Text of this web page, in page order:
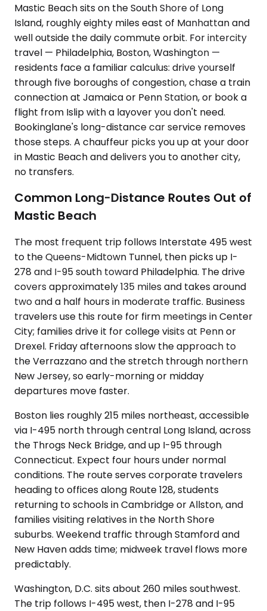
Mastic Beach sits on the South Shore of Long
Island, roughly eighty miles east of Manhattan and
well outside the daily commute orbit. For intercity
travel — Philadelphia, Boston, Washington —
residents face a familiar calculus: drive yourself
through five boroughs of congestion, chase a train
connection at Jamaica or Penn Station, or book a
flight from Islip with a layover you don't need.
Bookinglane's long-distance car service removes
those steps. A chauffeur picks you up at your door
in Mastic Beach and delivers you to another city,
no transfers.
Common Long-Distance Routes Out of
Mastic Beach
The most frequent trip follows Interstate 495 west
to the Queens-Midtown Tunnel, then picks up I-
278 and I-95 south toward Philadelphia. The drive
covers approximately 135 miles and takes around
two and a half hours in moderate traffic. Business
travelers use this route for firm meetings in Center
City; families drive it for college visits at Penn or
Drexel. Friday afternoons slow the approach to
the Verrazzano and the stretch through northern
New Jersey, so early-morning or midday
departures move faster.
Boston lies roughly 215 miles northeast, accessible
via I-495 north through central Long Island, across
the Throgs Neck Bridge, and up I-95 through
Connecticut. Expect four hours under normal
conditions. The route serves corporate travelers
heading to offices along Route 128, students
returning to schools in Cambridge or Allston, and
families visiting relatives in the North Shore
suburbs. Weekend traffic through Stamford and
New Haven adds time; midweek travel flows more
predictably.
Washington, D.C. sits about 260 miles southwest.
The trip follows I-495 west, then I-278 and I-95